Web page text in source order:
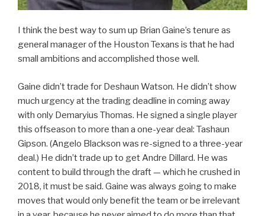
I think the best way to sum up Brian Gaine’s tenure as
general manager of the Houston Texans is that he had
small ambitions and accomplished those well.
Gaine didn’t trade for Deshaun Watson. He didn’t show
much urgency at the trading deadline in coming away
with only Demaryius Thomas. He signed a single player
this offseason to more than a one-year deal: Tashaun
Gipson. (Angelo Blackson was re-signed to a three-year
deal.) He didn’t trade up to get Andre Dillard. He was
content to build through the draft — which he crushed in
2018, it must be said. Gaine was always going to make
moves that would only benefit the team or be irrelevant